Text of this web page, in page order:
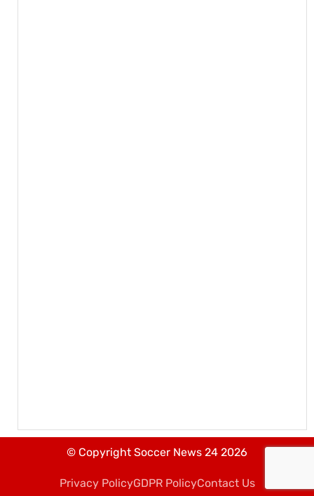
© Copyright Soccer News 24 2026
Privacy PolicyGDPR PolicyContact Us